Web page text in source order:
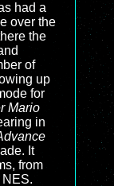
had a
over the
the
of
up
for
Mario
in
It
from